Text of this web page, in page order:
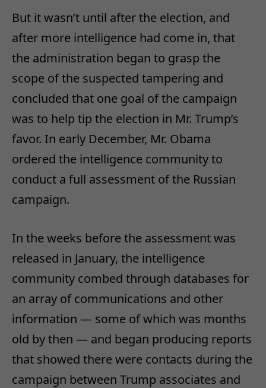
But it wasn’t until after the election, and
after more intelligence had come in, that
the administration began to grasp the
scope of the suspected tampering and
concluded that one goal of the campaign
was to help tip the election in Mr. Trump’s
favor. In early December, Mr. Obama
ordered the intelligence community to
conduct a full assessment of the Russian
campaign.
In the weeks before the assessment was
released in January, the intelligence
community combed through databases for
an array of communications and other
information — some of which was months
old by then — and began producing reports
that showed there were contacts during the
campaign between Trump associates and